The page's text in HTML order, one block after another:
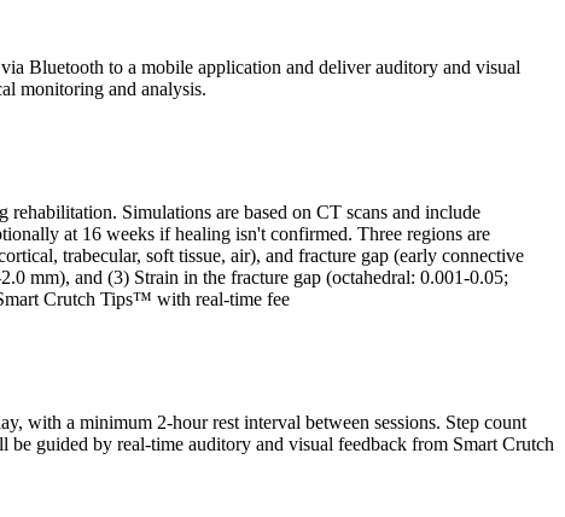
Bluetooth to a mobile application and deliver auditory and visual
monitoring and analysis.
Simulations are based on CT scans and include
at 16 weeks if healing isn't confirmed. Three regions are
trabecular, soft tissue, air), and fracture gap (early connective
mm), and (3) Strain in the fracture gap (octahedral: 0.001-0.05;
Crutch Tips™ with real-time fee
with a minimum 2-hour rest interval between sessions. Step count
guided by real-time auditory and visual feedback from Smart Crutch